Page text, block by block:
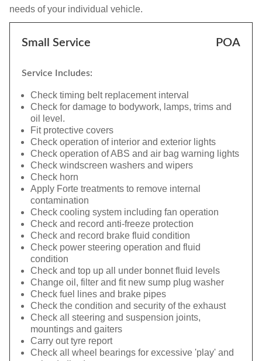
needs of your individual vehicle.
Small Service POA
Service Includes:
Check timing belt replacement interval
Check for damage to bodywork, lamps, trims and
oil level.
Fit protective covers
Check operation of interior and exterior lights
Check operation of ABS and air bag warning lights
Check windscreen washers and wipers
Check horn
Apply Forte treatments to remove internal
contamination
Check cooling system including fan operation
Check and record anti-freeze protection
Check and record brake fluid condition
Check power steering operation and fluid
condition
Check and top up all under bonnet fluid levels
Change oil, filter and fit new sump plug washer
Check fuel lines and brake pipes
Check the condition and security of the exhaust
Check all steering and suspension joints,
mountings and gaiters
Carry out tyre report
Check all wheel bearings for excessive 'play' and